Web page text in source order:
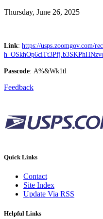
Thursday, June 26, 2025
Link: https://usps.zoomgov.com/
Passcode: A%&Wk1tl
Feedback
Quick Links
Contact
Site Index
Update Via RSS
Helpful Links